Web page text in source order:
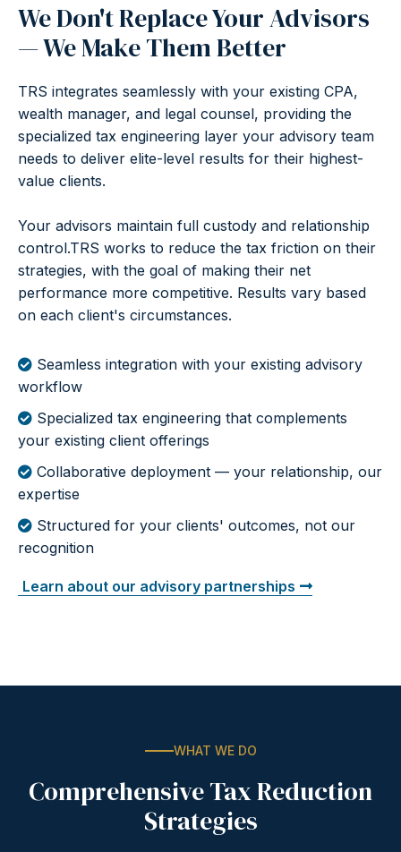
We Don't Replace Your Advisors
— We Make Them Better
TRS integrates seamlessly with your existing CPA,
wealth manager, and legal counsel, providing the
specialized tax engineering layer your advisory team
needs to deliver elite-level results for their highest-
value clients.
Your advisors maintain full custody and relationship
control.TRS works to reduce the tax friction on their
strategies, with the goal of making their net
performance more competitive. Results vary based
on each client's circumstances.
Seamless integration with your existing advisory
workflow
Specialized tax engineering that complements
your existing client offerings
Collaborative deployment — your relationship, our
expertise
Structured for your clients' outcomes, not our
recognition
Learn about our advisory partnerships
WHAT WE DO
Comprehensive Tax Reduction
Strategies